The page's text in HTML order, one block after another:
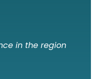
in the region